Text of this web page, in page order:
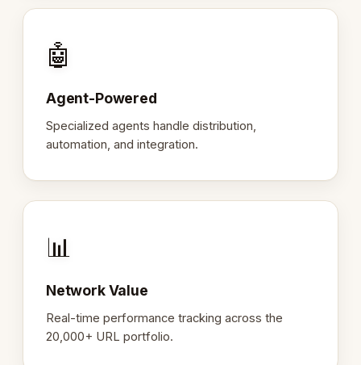
🤖
Agent-Powered
Specialized agents handle distribution,
automation, and integration.
📊
Network Value
Real-time performance tracking across the
20,000+ URL portfolio.